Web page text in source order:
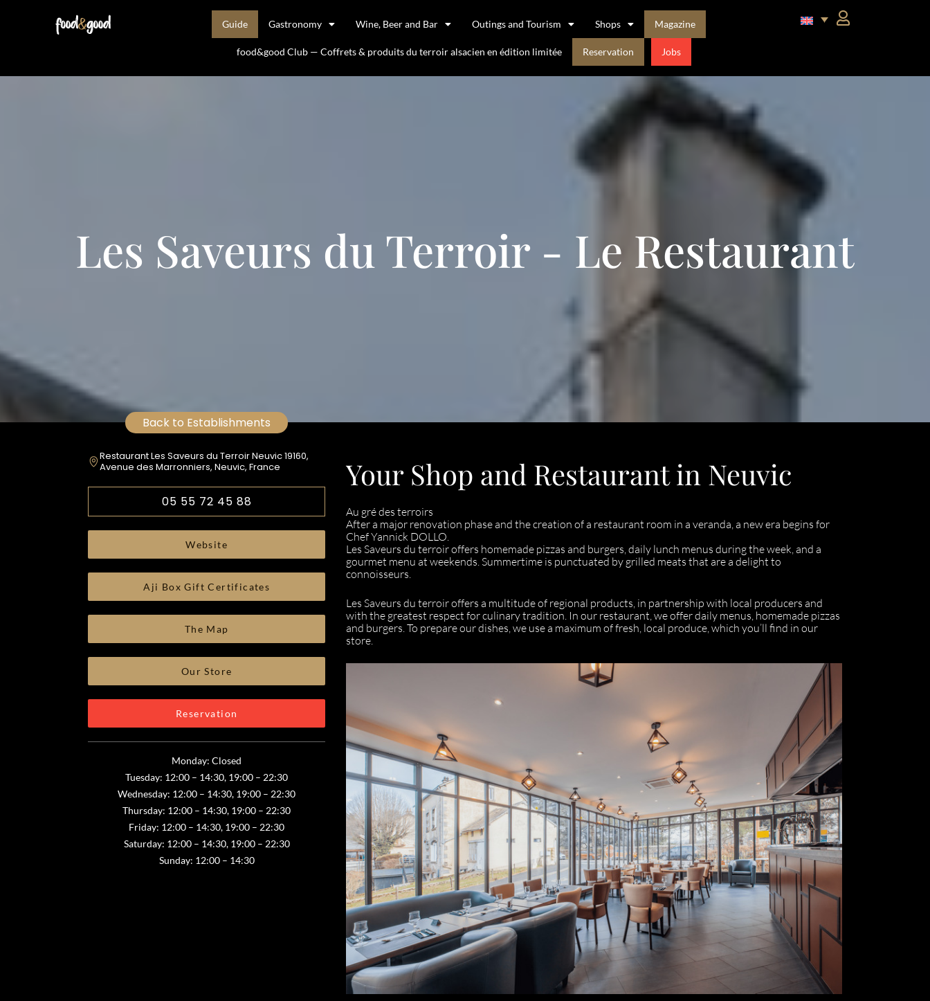
Guide Gastronomy Wine, Beer and Bar Outings and Tourism Shops Magazine
food&good Club — Coffrets & produits du terroir alsacien en édition limitée Reservation Jobs
Les Saveurs du Terroir - Le Restaurant
Back to Establishments
Restaurant Les Saveurs du Terroir Neuvic 19160,
Avenue des Marronniers, Neuvic, France
05 55 72 45 88
Website
Aji Box Gift Certificates
The Map
Our Store
Reservation
Monday: Closed
Tuesday: 12:00 – 14:30, 19:00 – 22:30
Wednesday: 12:00 – 14:30, 19:00 – 22:30
Thursday: 12:00 – 14:30, 19:00 – 22:30
Friday: 12:00 – 14:30, 19:00 – 22:30
Saturday: 12:00 – 14:30, 19:00 – 22:30
Sunday: 12:00 – 14:30
Your Shop and Restaurant in Neuvic
Au gré des terroirs
After a major renovation phase and the creation of a restaurant room in a veranda, a new era begins for
Chef Yannick DOLLO.
Les Saveurs du terroir offers homemade pizzas and burgers, daily lunch menus during the week, and a
gourmet menu at weekends. Summertime is punctuated by grilled meats that are a delight to
connoisseurs.
Les Saveurs du terroir offers a multitude of regional products, in partnership with local producers and
with the greatest respect for culinary tradition. In our restaurant, we offer daily menus, homemade pizzas
and burgers. To prepare our dishes, we use a maximum of fresh, local produce, which you’ll find in our
store.